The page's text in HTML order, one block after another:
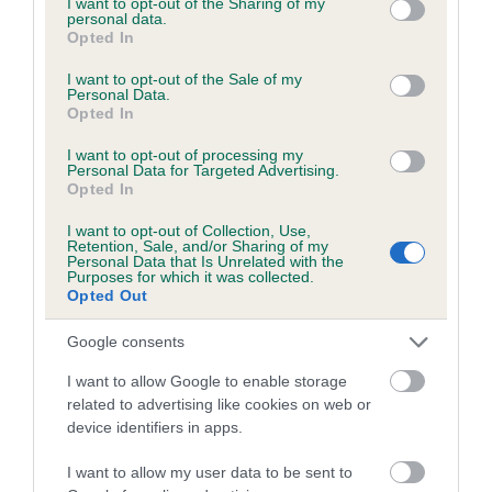
grant or deny consent to Google and its third-party tags to
use your data for below specified purposes in below Google
consent section.
personal data.
Opted In
I want to opt-out of the Sale of my
Personal Data.
Opted In
I want to opt-out of processing my
Personal Data for Targeted Advertising.
Opted In
I want to opt-out of Collection, Use,
Retention, Sale, and/or Sharing of my
Personal Data that Is Unrelated with the
Purposes for which it was collected.
Opted Out
Google consents
I want to allow Google to enable storage
related to advertising like cookies on web or
device identifiers in apps.
I want to allow my user data to be sent to
Inbreeding coefficient
Inbreeding coefficient for SPRINGMARSH
AMBER is 4.3%
22 generations available of which 7 are complete
Breed average CoI 6.5%
COI Description
Estimated Breeding Values (EBVs)
Our estimated breeding values (EBVs) predict whether a dog